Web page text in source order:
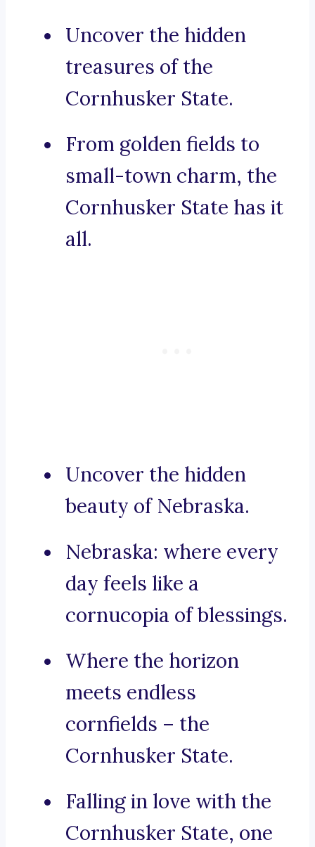
Uncover the hidden
treasures of the
Cornhusker State.
From golden fields to
small-town charm, the
Cornhusker State has it
all.
Uncover the hidden
beauty of Nebraska.
Nebraska: where every
day feels like a
cornucopia of blessings.
Where the horizon
meets endless
cornfields – the
Cornhusker State.
Falling in love with the
Cornhusker State, one